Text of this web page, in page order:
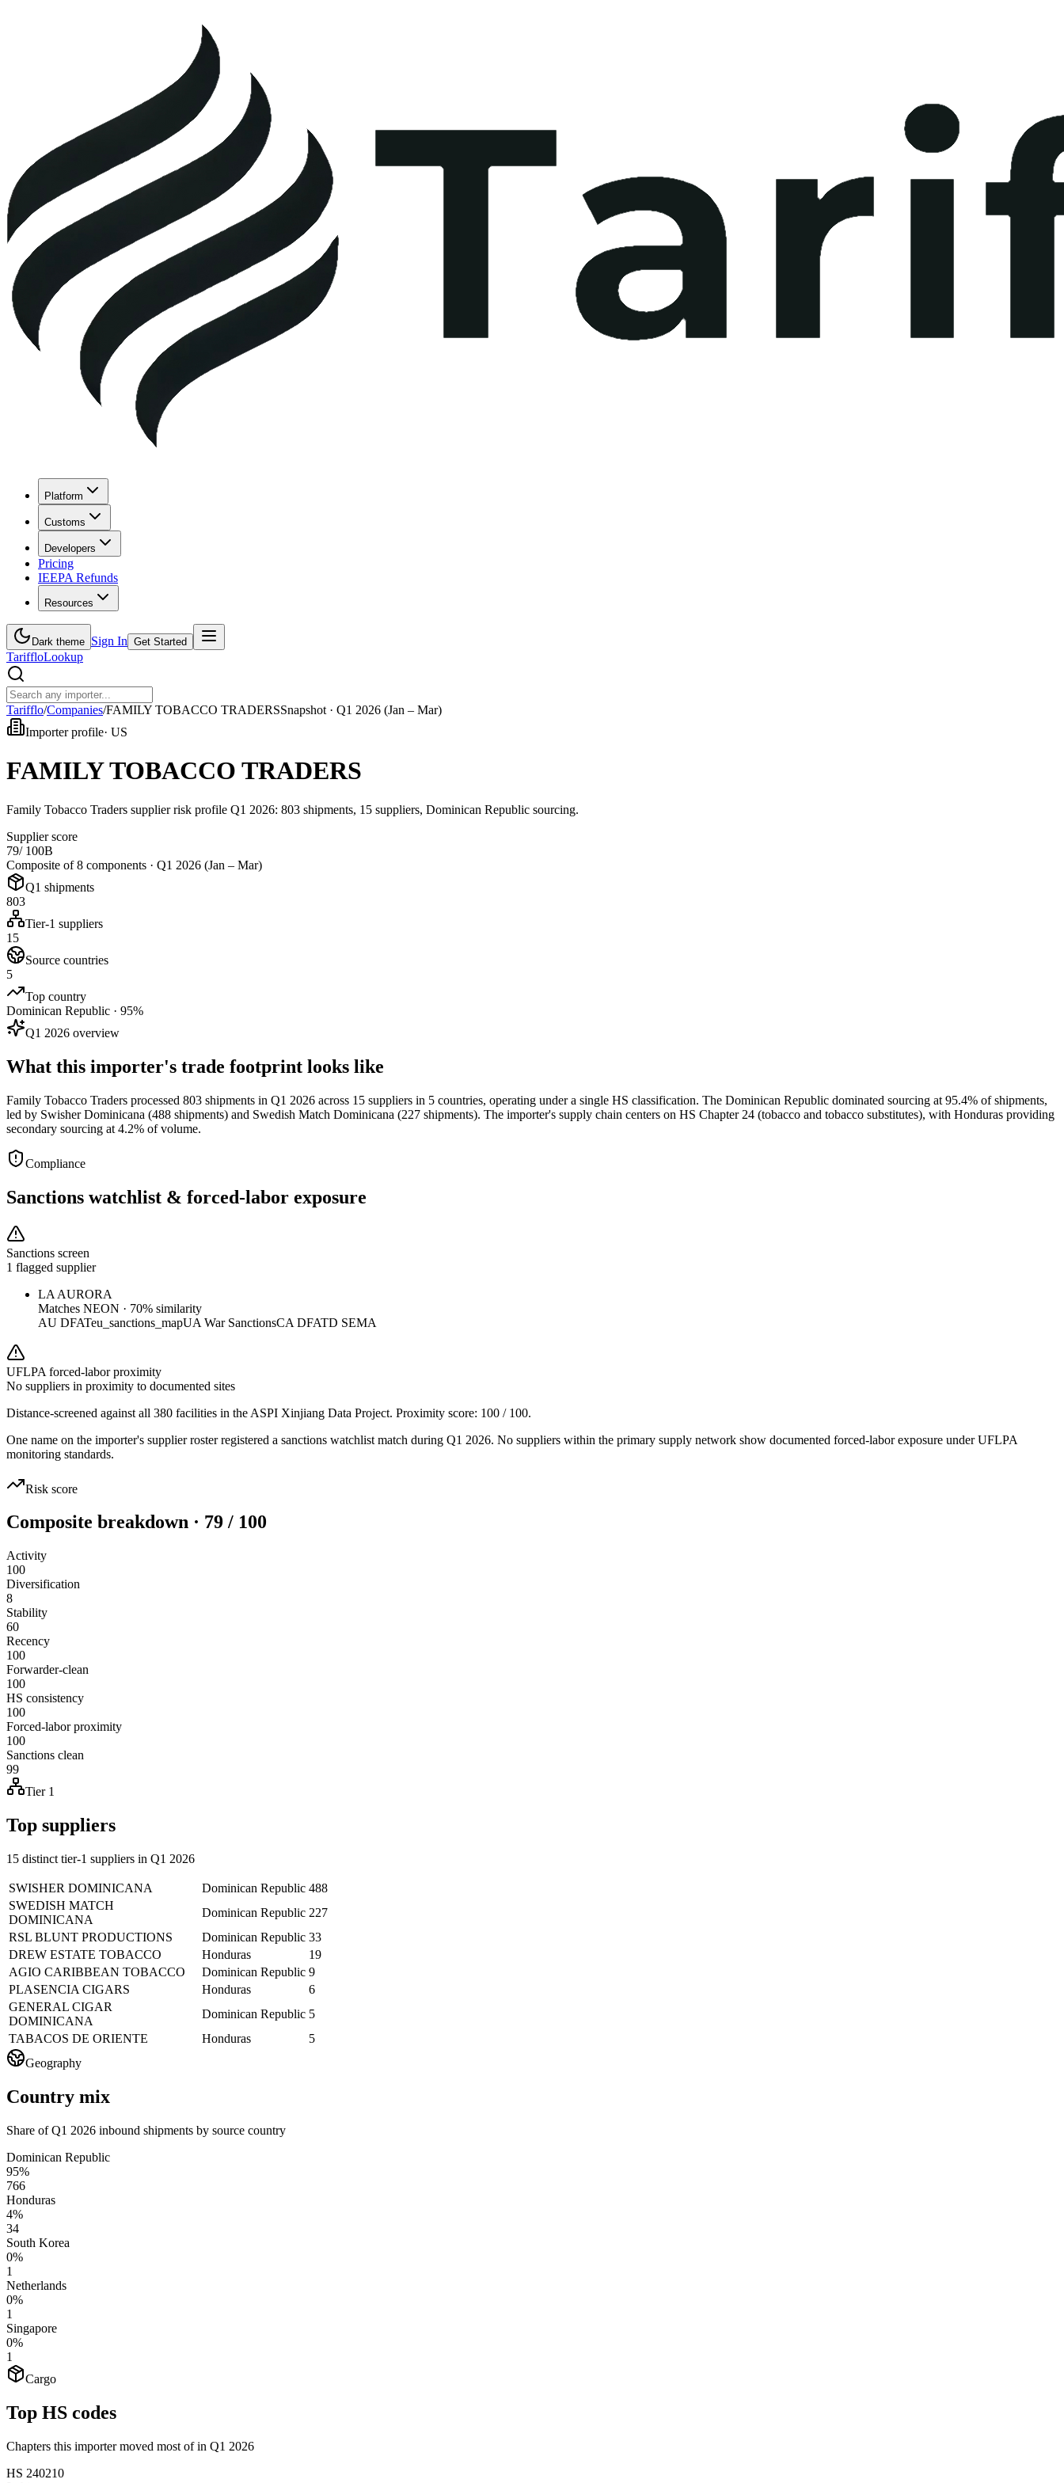
Platform
Customs
Developers
Pricing
IEEPA Refunds
Resources
Dark theme Sign In Get Started
TariffloLookup
Tarifflo/Companies/FAMILY TOBACCO TRADERSSnapshot · Q1 2026 (Jan – Mar)
Importer profile· US
FAMILY TOBACCO TRADERS
Family Tobacco Traders supplier risk profile Q1 2026: 803 shipments, 15 suppliers, Dominican Republic sourcing.
Supplier score
79/ 100B
Composite of 8 components · Q1 2026 (Jan – Mar)
Q1 shipments
803
Tier-1 suppliers
15
Source countries
5
Top country
Dominican Republic · 95%
Q1 2026 overview
What this importer's trade footprint looks like
Family Tobacco Traders processed 803 shipments in Q1 2026 across 15 suppliers in 5 countries, operating under a single HS classification. The Dominican Republic dominated sourcing at 95.4% of shipments,
led by Swisher Dominicana (488 shipments) and Swedish Match Dominicana (227 shipments). The importer's supply chain centers on HS Chapter 24 (tobacco and tobacco substitutes), with Honduras providing
secondary sourcing at 4.2% of volume.
Compliance
Sanctions watchlist & forced-labor exposure
Sanctions screen
1 flagged supplier
LA AURORA
Matches NEON · 70% similarity
AU DFATeu_sanctions_mapUA War SanctionsCA DFATD SEMA
UFLPA forced-labor proximity
No suppliers in proximity to documented sites
Distance-screened against all 380 facilities in the ASPI Xinjiang Data Project. Proximity score: 100 / 100.
One name on the importer's supplier roster registered a sanctions watchlist match during Q1 2026. No suppliers within the primary supply network show documented forced-labor exposure under UFLPA
monitoring standards.
Risk score
Composite breakdown · 79 / 100
Activity
100
Diversification
8
Stability
60
Recency
100
Forwarder-clean
100
HS consistency
100
Forced-labor proximity
100
Sanctions clean
99
Tier 1
Top suppliers
15 distinct tier-1 suppliers in Q1 2026
SWISHER DOMINICANA Dominican Republic 488
SWEDISH MATCH
DOMINICANA
Dominican Republic 227
RSL BLUNT PRODUCTIONS
Dominican Republic 33
DREW ESTATE TOBACCO
Honduras
19
AGIO CARIBBEAN TOBACCO
Dominican Republic 9
PLASENCIA CIGARS
Honduras
6
GENERAL CIGAR
DOMINICANA
Dominican Republic 5
TABACOS DE ORIENTE
Honduras
5
Geography
Country mix
Share of Q1 2026 inbound shipments by source country
Dominican Republic
95%
766
Honduras
4%
34
South Korea
0%
1
Netherlands
0%
1
Singapore
0%
1
Cargo
Top HS codes
Chapters this importer moved most of in Q1 2026
HS 240210